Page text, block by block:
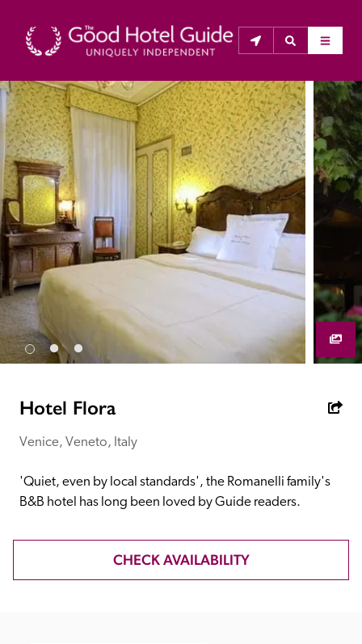
THE GOOD HOTEL GUIDE
About Us
The Good Hotel Guide is the leading independent
guide to hotels in Great Britain & Ireland, and also covers
parts of Continental Europe. The Guide was first
published in 1978. It is written for the reader seeking
impartial advice on finding a good place to stay. Hotels
cannot buy their way into the Guide. The editors and
inspectors do not accept free hospitality on their
anonymous visits to hotels. All hotels in the Guide
receive a free basic listing. A fee is charged for a full web
Independent
Recommended
Trusted
Hotel Flora
Venice, Veneto, Italy
'Quiet, even by local standards', the Romanelli family's
B&B hotel has long been loved by Guide readers.
CHECK AVAILABILITY